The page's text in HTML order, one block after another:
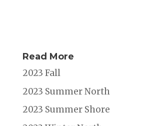
Read More
2023 Fall
2023 Summer North
2023 Summer Shore